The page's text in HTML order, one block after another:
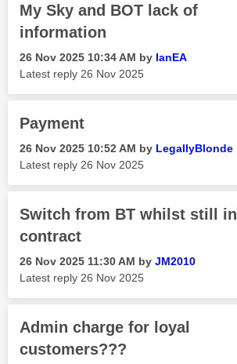
My Sky and BOT lack of
information
‎26 Nov 2025 10:34 AM by IanEA
Latest reply ‎26 Nov 2025
Payment
‎26 Nov 2025 10:52 AM by LegallyBlonde
Latest reply ‎26 Nov 2025
Switch from BT whilst still in
contract
‎26 Nov 2025 11:30 AM by JM2010
Latest reply ‎26 Nov 2025
Admin charge for loyal
customers???